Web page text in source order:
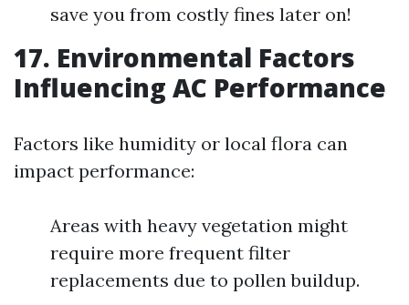
save you from costly fines later on!
17. Environmental Factors
Influencing AC Performance
Factors like humidity or local flora can
impact performance:
Areas with heavy vegetation might
require more frequent filter
replacements due to pollen buildup.